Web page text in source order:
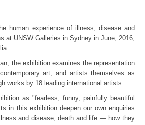
human experience of illness, disease and
at UNSW Galleries in Sydney in June, 2016,
the exhibition examines the representation
art, and artists themselves as
works by 18 leading international artists.
as "fearless, funny, painfully beautiful
in this exhibition deepen our own enquiries
and disease, death and life — how they